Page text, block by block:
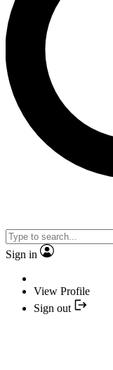
Sign in
View Profile
Sign out